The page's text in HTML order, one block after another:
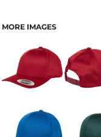
MORE IMAGES